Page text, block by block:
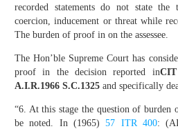
recorded statements do not state
coercion, inducement or threat while
The burden of proof in on the assessee.
The Hon’ble Supreme Court has
proof in the decision reported in
A.I.R.1966 S.C.1325 and specifically
“6. At this stage the question of burden
be noted. In (1965)57 ITR 400: